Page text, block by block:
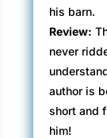
his barn.
Review:
never
author is
short and
him!